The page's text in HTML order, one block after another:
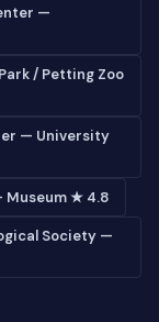
—
/ Petting Zoo
— University
Museum ★ 4.8
Society —